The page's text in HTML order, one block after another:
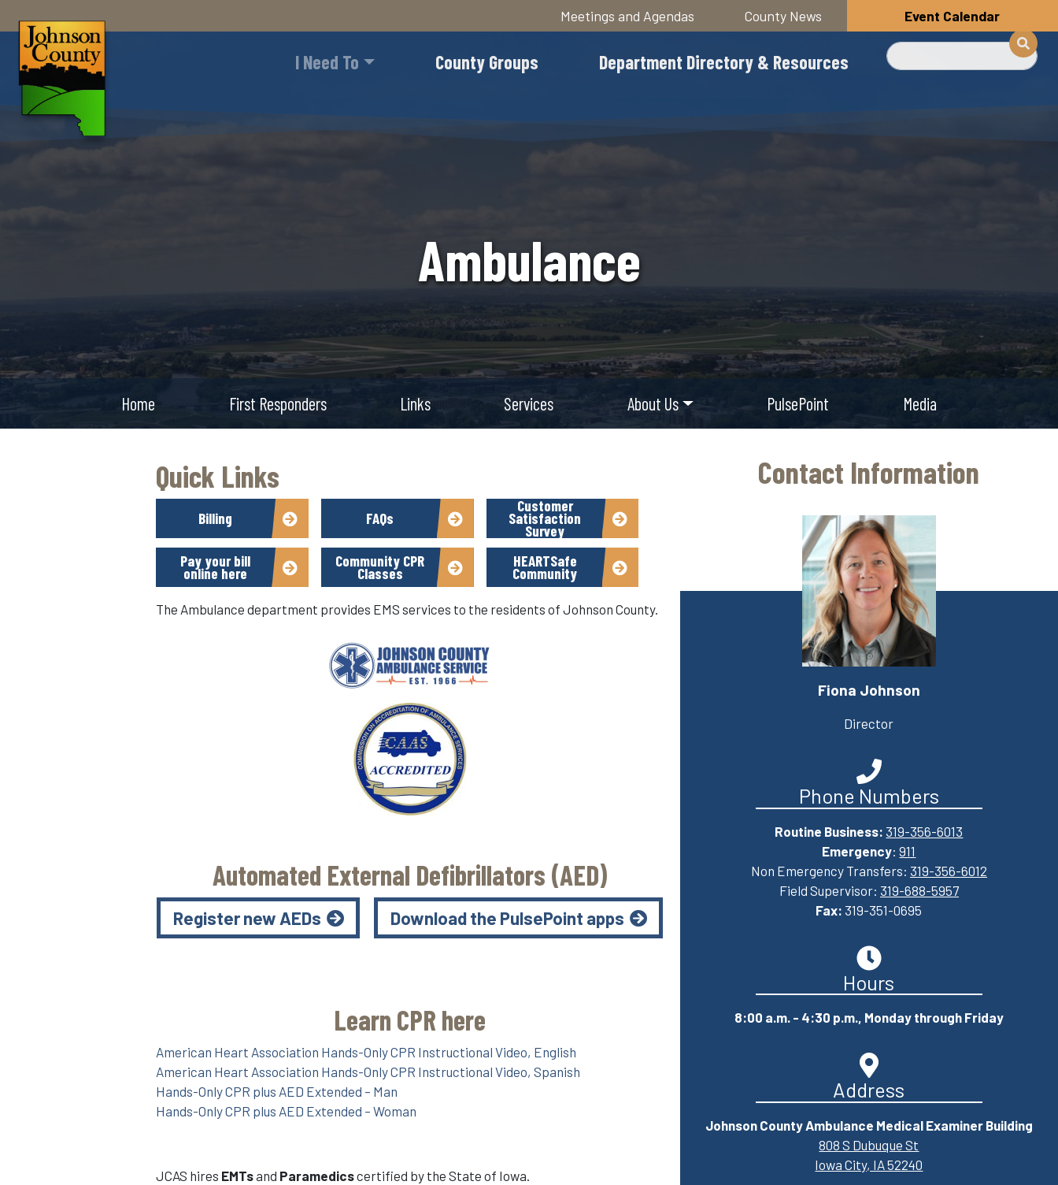
Skip
Meetings and Agendas County News Event Calendar
I Need To County Groups Department Directory & Resources
Search
Ambulance
Home First Responders Links Services About Us PulsePoint Media
Quick Links
Billing FAQs
Customer
Satisfaction
Survey
Pay your bill
online here
Community CPR
Classes
HEARTSafe
Community
Contact Information
Fiona Johnson
Director
Phone Numbers
Routine Business: 319-356-6013
Emergency:911
Non Emergency Transfers: 319-356-6012
Field Supervisor: 319-688-5957
Fax: 319-351-0695
Hours
8:00 a.m. - 4:30 p.m., Monday through Friday
Address
Johnson County Ambulance Medical Examiner Building
808 S Dubuque St
Iowa City, IA 52240
The Ambulance department provides EMS services to the residents of Johnson County.
Automated External Defibrillators (AED)
Register new AEDs Download the PulsePoint apps
Learn CPR here
American Heart Association Hands-Only CPR Instructional Video, English
American Heart Association Hands-Only CPR Instructional Video, Spanish
Hands-Only CPR plus AED Extended – Man
Hands-Only CPR plus AED Extended – Woman
JCAS hires EMTsand Paramedicscertified by the State of Iowa.